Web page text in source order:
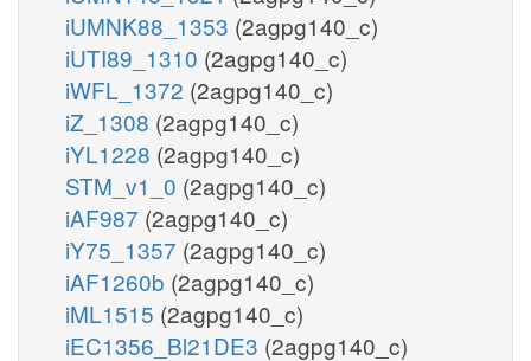
iUMNK88_1353 (2agpg140_c)
iUTI89_1310 (2agpg140_c)
iWFL_1372 (2agpg140_c)
iZ_1308 (2agpg140_c)
iYL1228 (2agpg140_c)
STM_v1_0 (2agpg140_c)
iAF987 (2agpg140_c)
iY75_1357 (2agpg140_c)
iAF1260b (2agpg140_c)
iML1515 (2agpg140_c)
iEC1356_Bl21DE3 (2agpg140_c)